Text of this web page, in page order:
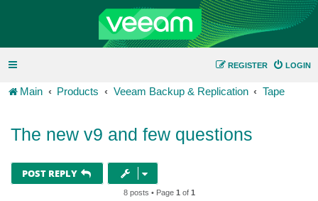
LOGIN
REGISTER
Main Products Veeam Backup & Replication Tape
The new v9 and few questions
POST REPLY
8 posts • Page 1 of 1